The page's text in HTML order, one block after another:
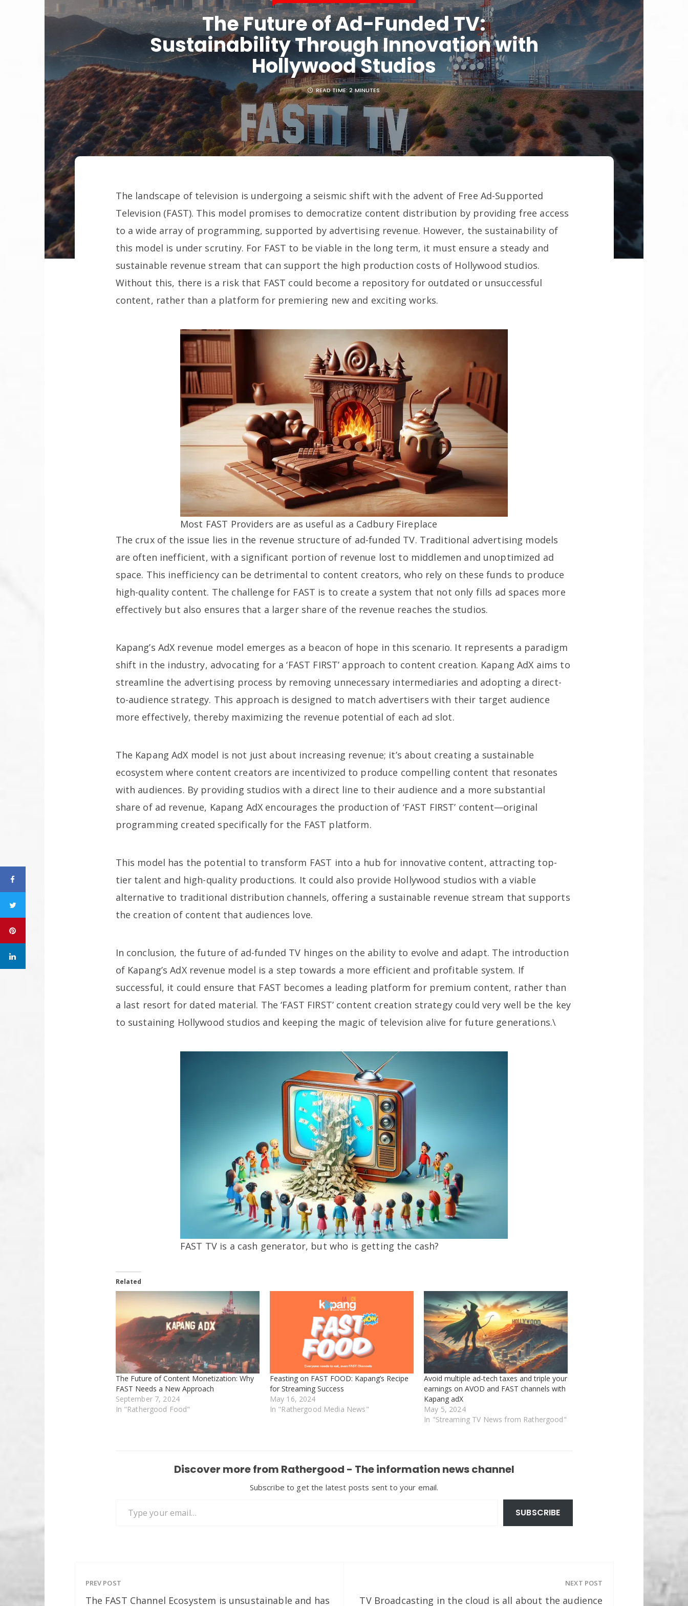
The Future of Ad-Funded TV:
Sustainability Through Innovation with
Hollywood Studios
READ TIME:2 MINUTES
The landscape of television is undergoing a seismic shift with the advent of Free Ad-Supported
Television (FAST). This model promises to democratize content distribution by providing free access
to a wide array of programming, supported by advertising revenue. However, the sustainability of
this model is under scrutiny. For FAST to be viable in the long term, it must ensure a steady and
sustainable revenue stream that can support the high production costs of Hollywood studios.
Without this, there is a risk that FAST could become a repository for outdated or unsuccessful
content, rather than a platform for premiering new and exciting works.
Most FAST Providers are as useful as a Cadbury Fireplace
The crux of the issue lies in the revenue structure of ad-funded TV. Traditional advertising models
are often inefficient, with a significant portion of revenue lost to middlemen and unoptimized ad
space. This inefficiency can be detrimental to content creators, who rely on these funds to produce
high-quality content. The challenge for FAST is to create a system that not only fills ad spaces more
effectively but also ensures that a larger share of the revenue reaches the studios.
Kapang’s AdX revenue model emerges as a beacon of hope in this scenario. It represents a paradigm
shift in the industry, advocating for a ‘FAST FIRST’ approach to content creation. Kapang AdX aims to
streamline the advertising process by removing unnecessary intermediaries and adopting a direct-
to-audience strategy. This approach is designed to match advertisers with their target audience
more effectively, thereby maximizing the revenue potential of each ad slot.
The Kapang AdX model is not just about increasing revenue; it’s about creating a sustainable
ecosystem where content creators are incentivized to produce compelling content that resonates
with audiences. By providing studios with a direct line to their audience and a more substantial
share of ad revenue, Kapang AdX encourages the production of ‘FAST FIRST’ content—original
programming created specifically for the FAST platform.
This model has the potential to transform FAST into a hub for innovative content, attracting top-
tier talent and high-quality productions. It could also provide Hollywood studios with a viable
alternative to traditional distribution channels, offering a sustainable revenue stream that supports
the creation of content that audiences love.
In conclusion, the future of ad-funded TV hinges on the ability to evolve and adapt. The introduction
of Kapang’s AdX revenue model is a step towards a more efficient and profitable system. If
successful, it could ensure that FAST becomes a leading platform for premium content, rather than
a last resort for dated material. The ‘FAST FIRST’ content creation strategy could very well be the key
to sustaining Hollywood studios and keeping the magic of television alive for future generations.\
FAST TV is a cash generator, but who is getting the cash?
Related
The Future of Content Monetization: Why
FAST Needs a New Approach
September 7, 2024
In "Rathergood Food"
Feasting on FAST FOOD: Kapang’s Recipe
for Streaming Success
May 16, 2024
In "Rathergood Media News"
Avoid multiple ad-tech taxes and triple your
earnings on AVOD and FAST channels with
Kapang adX
May 5, 2024
In "Streaming TV News from Rathergood"
Discover more from Rathergood - The information news channel
Subscribe to get the latest posts sent to your email.
SUBSCRIBE
PREV POST
The FAST Channel Ecosystem is unsustainable and has
NEXT POST
TV Broadcasting in the cloud is all about the audience